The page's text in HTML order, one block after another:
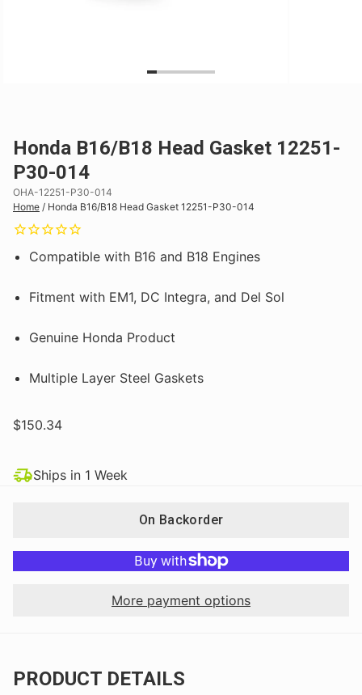
Honda B16/B18 Head Gasket 12251-
P30-014
OHA-12251-P30-014
Home / Honda B16/B18 Head Gasket 12251-P30-014
Compatible with B16 and B18 Engines
Fitment with EM1, DC Integra, and Del Sol
Genuine Honda Product
Multiple Layer Steel Gaskets
$150.34
Ships in 1 Week
On Backorder
More payment options
PRODUCT DETAILS